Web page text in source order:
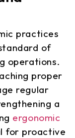
practices
of
operations.
proper
regular
a
ergonomic
for proactive